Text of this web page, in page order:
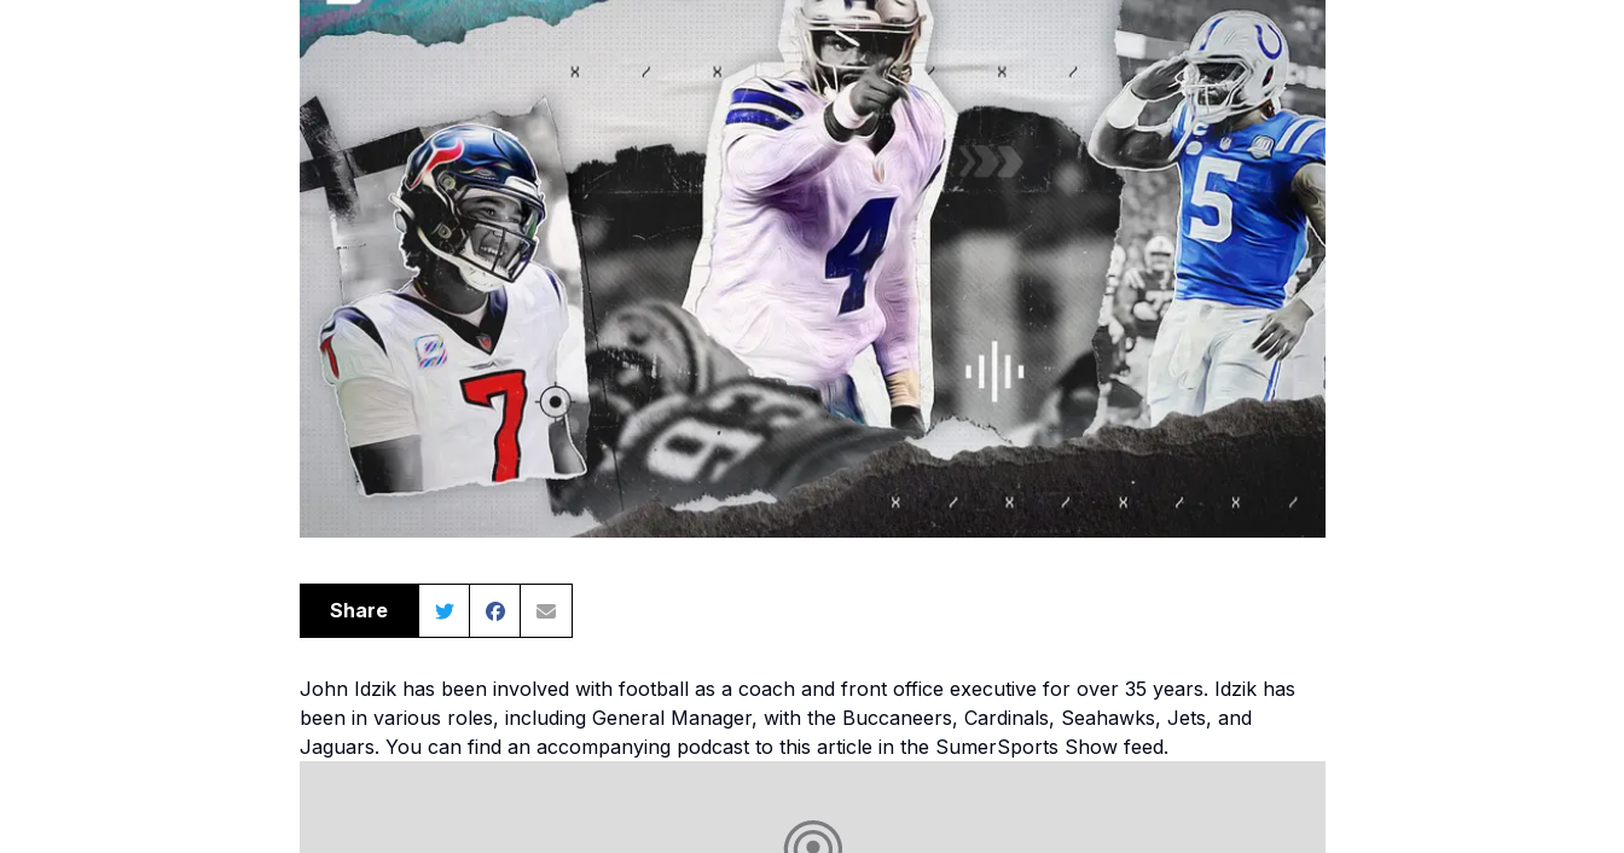
Share
John Idzik has been involved with football as a coach and front office executive for over 35 years. Idzik has
been in various roles, including General Manager, with the Buccaneers, Cardinals, Seahawks, Jets, and
Jaguars. You can find an accompanying podcast to this article in the SumerSports Show feed.